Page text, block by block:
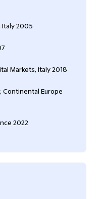
Italy 2005
Markets, Italy 2018
Continental Europe
2022